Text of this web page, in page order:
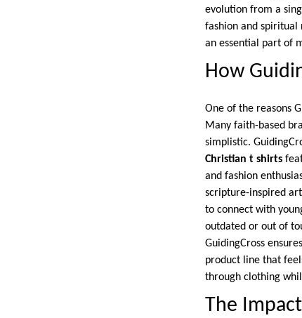
evolution from a
fashion and spiritual
an essential part of
How
One of the reasons
Many faith-based
simplistic.
Christian t shirts
and fashion
scripture-inspired
to connect with
outdated or out of
GuidingCross
product line that
through clothing
The